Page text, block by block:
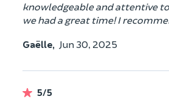
knowledgeable and attentive
we had a great time! I
Gaëlle, Jun 30, 2025
5/5